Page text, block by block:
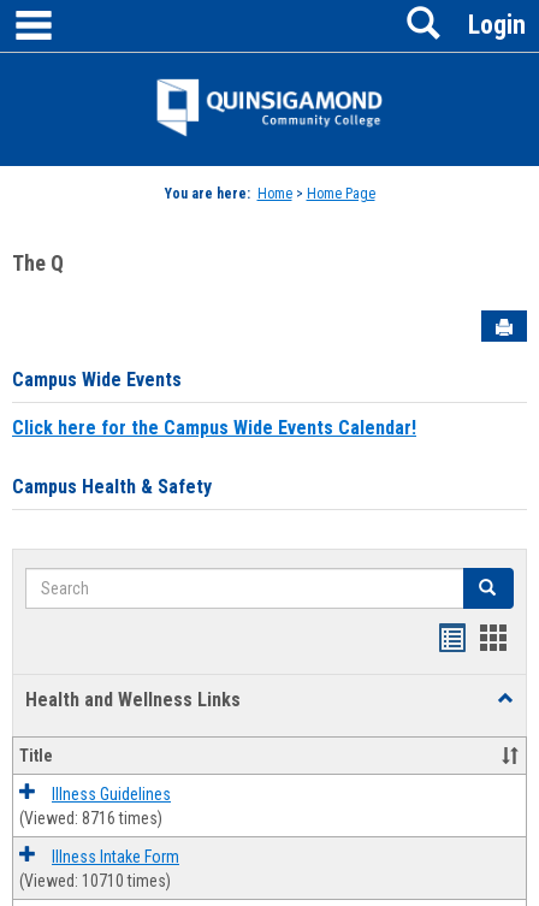
Skip
content
Jenzabar
Login
Search
You are here: Home> Home Page
The Q
Campus Wide Events
Click here for the Campus Wide Events Calendar!
Campus Health & Safety
Search Search
Health and Wellness Links
and
Title
Illness Guidelines
(Viewed: 8716 times)
Illness Intake Form
(Viewed: 10710 times)